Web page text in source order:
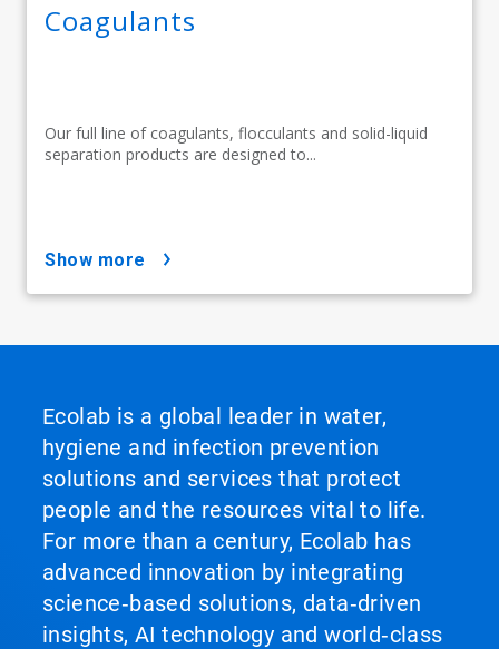
Coagulants
Our full line of coagulants, flocculants and solid-liquid
separation products are designed to...
show more
Ecolab is a global leader in water,
hygiene and infection prevention
solutions and services that protect
people and the resources vital to life.
For more than a century, Ecolab has
advanced innovation by integrating
science‑based solutions, data‑driven
insights, AI technology and world‑class